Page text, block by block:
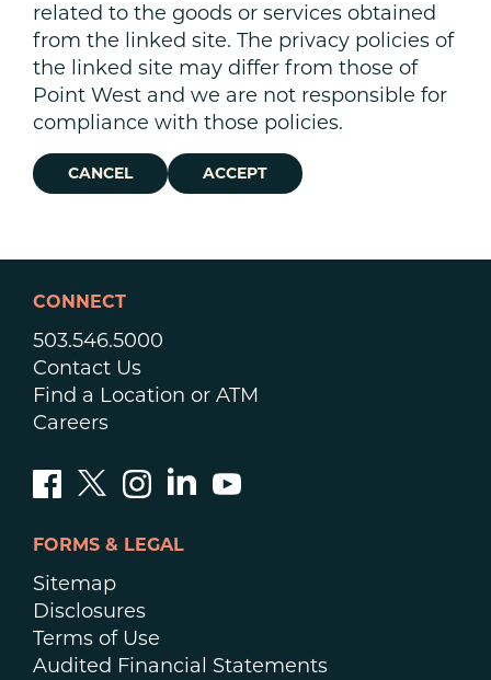
related to the goods or services obtained
from the linked site. The privacy policies of
the linked site may differ from those of
Point West and we are not responsible for
compliance with those policies.
CANCEL ACCEPT
CONNECT
503.546.5000
Contact Us
Find a Location or ATM
Careers
FORMS & LEGAL
Sitemap
Disclosures
Terms of Use
Audited Financial Statements